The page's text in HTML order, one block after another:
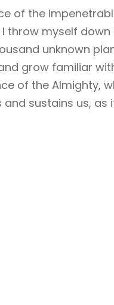
of the
throw myself
unknown
grow familiar
of the Almighty,
sustains us, as